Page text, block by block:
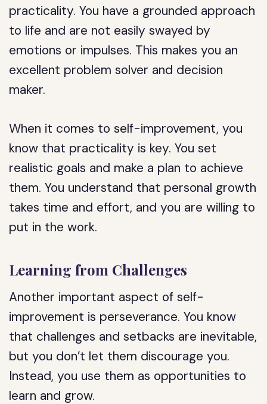
practicality. You have a grounded approach
to life and are not easily swayed by
emotions or impulses. This makes you an
excellent problem solver and decision
maker.
When it comes to self-improvement, you
know that practicality is key. You set
realistic goals and make a plan to achieve
them. You understand that personal growth
takes time and effort, and you are willing to
put in the work.
Learning from Challenges
Another important aspect of self-
improvement is perseverance. You know
that challenges and setbacks are inevitable,
but you don’t let them discourage you.
Instead, you use them as opportunities to
learn and grow.